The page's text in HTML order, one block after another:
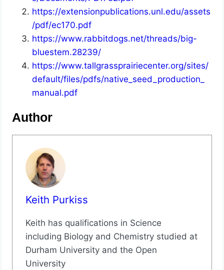
https://extensionpublications.unl.edu/assets
/pdf/ec170.pdf
https://www.rabbitdogs.net/threads/big-
bluestem.28239/
https://www.tallgrassprairiecenter.org/sites/
default/files/pdfs/native_seed_production_
manual.pdf
Author
Keith Purkiss
Keith has qualifications in Science
including Biology and Chemistry studied at
Durham University and the Open
University